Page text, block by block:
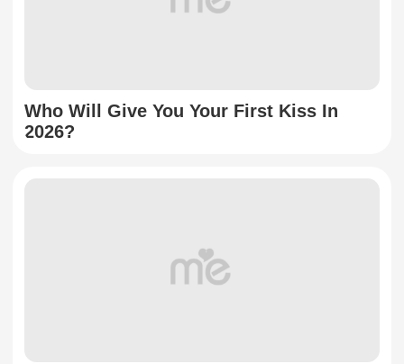
Who Will Give You Your First Kiss In
2026?